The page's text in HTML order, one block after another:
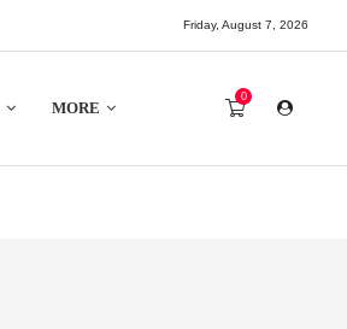
Friday, August 7, 2026
MORE
0